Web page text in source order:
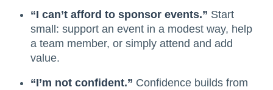
“I can’t afford to sponsor events.” Start
small: support an event in a modest way, help
a team member, or simply attend and add
value.
“I’m not confident.” Confidence builds from